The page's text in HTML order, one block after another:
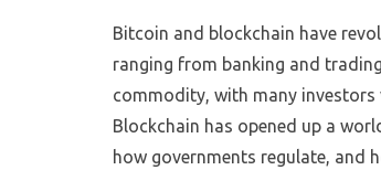
Bitcoin and blockchain have
ranging from banking and
commodity, with many
Blockchain has opened up a
how governments regulate, and